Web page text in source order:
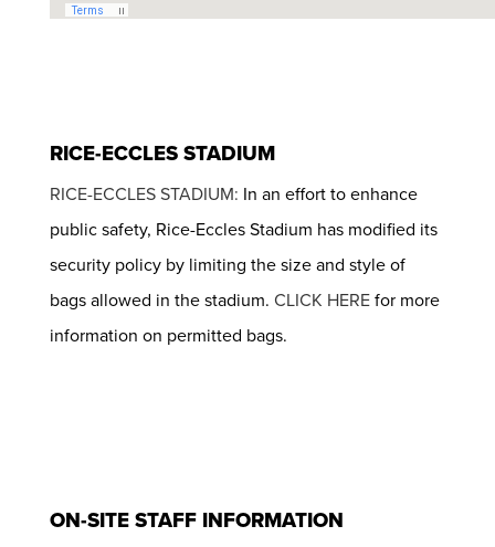
RICE-ECCLES STADIUM
RICE-ECCLES STADIUM: In an effort to enhance
public safety, Rice-Eccles Stadium has modified its
security policy by limiting the size and style of
bags allowed in the stadium. CLICK HEREfor more
information on permitted bags.
ON-SITE STAFF INFORMATION